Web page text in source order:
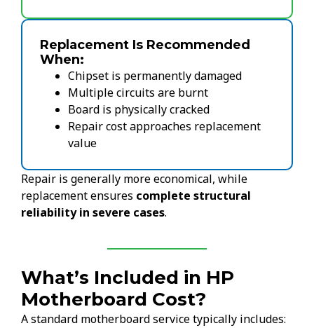
Replacement Is Recommended
When:
Chipset is permanently damaged
Multiple circuits are burnt
Board is physically cracked
Repair cost approaches replacement
value
Repair is generally more economical, while
replacement ensures complete structural
reliability in severe cases.
What’s Included in HP
Motherboard Cost?
A standard motherboard service typically includes: